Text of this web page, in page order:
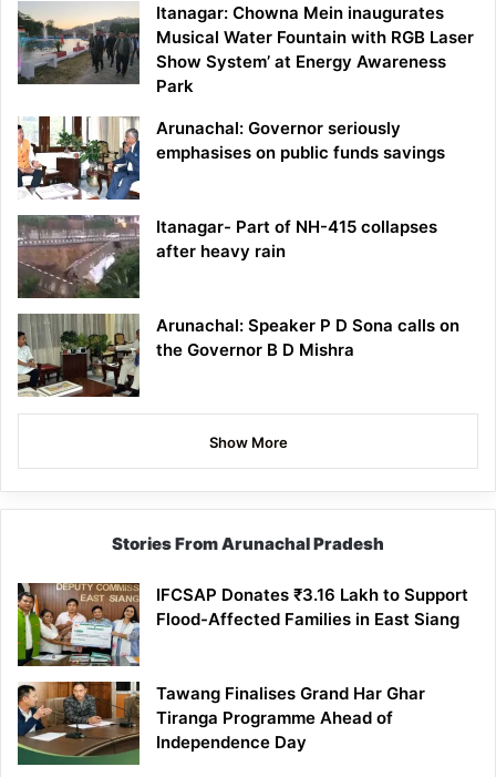
Itanagar: Chowna Mein inaugurates
Musical Water Fountain with RGB Laser
Show System’ at Energy Awareness
Park
Arunachal: Governor seriously
emphasises on public funds savings
Itanagar- Part of NH-415 collapses
after heavy rain
Arunachal: Speaker P D Sona calls on
the Governor B D Mishra
Show More
Stories From Arunachal Pradesh
IFCSAP Donates ₹3.16 Lakh to Support
Flood-Affected Families in East Siang
Tawang Finalises Grand Har Ghar
Tiranga Programme Ahead of
Independence Day